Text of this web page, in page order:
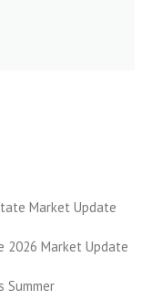
Market Update
2026 Market Update
Summer